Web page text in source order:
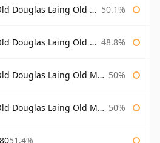
Old Malt Cask Bottled 2000 50.1%
Old Malt Cask Bottled 2001 48.8%
Laing Old Malt Cask 50%
Laing Old Malt Cask Bottled 2001 50%
51.4%